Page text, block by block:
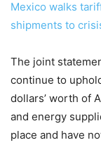
Mexico walks
shipments to
The joint
continue to
dollars’ worth of
and energy
place and have